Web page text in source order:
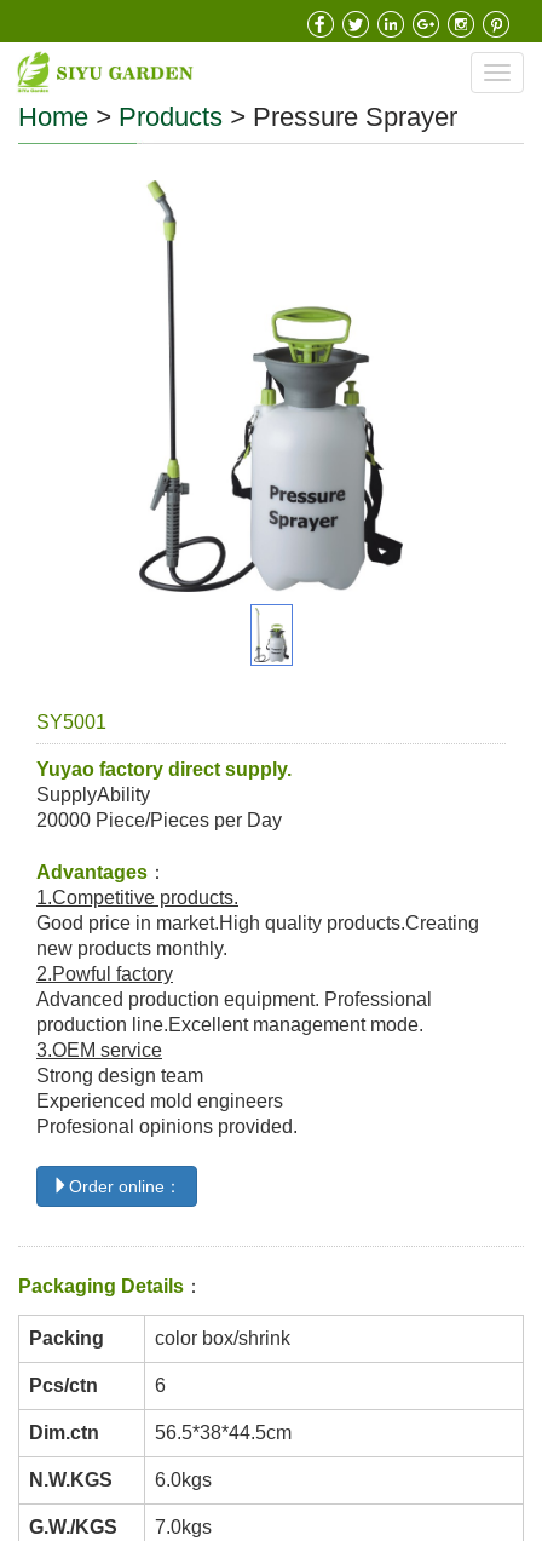
Home > Products > Pressure Sprayer
SY5001
Yuyao factory direct supply.
SupplyAbility
20000 Piece/Pieces per Day
Advantages ：
1.Competitive products.
Good price in market.High quality products.Creating
new products monthly.
2.Powful factory
Advanced production equipment. Professional
production line.Excellent management mode.
3.OEM service
Strong design team
Experienced mold engineers
Profesional opinions provided.
Order online：
Packaging Details ：
Packing color box/shrink
Pcs/ctn 6
Dim.ctn 56.5*38*44.5cm
N.W.KGS 6.0kgs
G.W./KGS 7.0kgs